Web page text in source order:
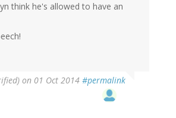
think he's allowed to have an
on 01 Oct 2014 #permalink